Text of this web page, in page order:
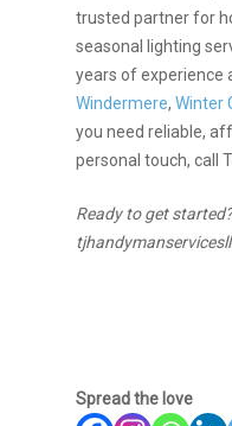
trusted partner for
seasonal lighting
years of experience
Windermere,Winter
you need reliable,
personal touch, call
Ready to get
Spread the love